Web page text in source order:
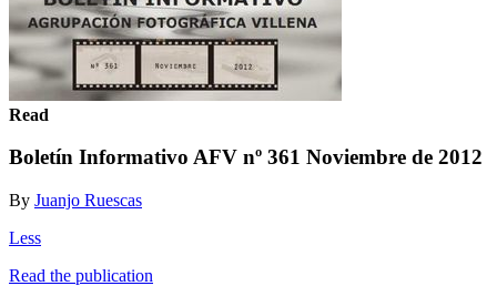
Read
Boletín Informativo AFV nº 361 Noviembre de 2012
By Juanjo Ruescas
Less
Read the publication